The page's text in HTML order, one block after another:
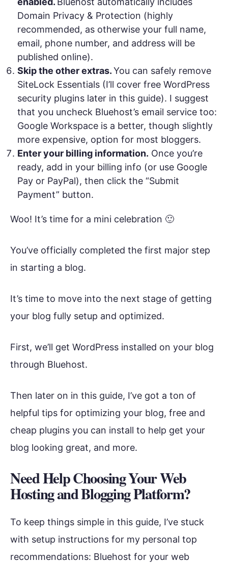
Domain Privacy & Protection (highly
recommended, as otherwise your full name,
email, phone number, and address will be
published online).
Skip the other extras.You can safely remove
SiteLock Essentials (I’ll cover free WordPress
security plugins later in this guide). I suggest
that you uncheck Bluehost’s email service too:
Google Workspace is a better, though slightly
more expensive, option for most bloggers.
Enter your billing information. Once you’re
ready, add in your billing info (or use Google
Pay or PayPal), then click the “Submit
Payment” button.
Woo! It’s time for a mini celebration 🙂
You’ve officially completed the first major step
in starting a blog.
It’s time to move into the next stage of getting
your blog fully setup and optimized.
First, we’ll get WordPress installed on your blog
through Bluehost.
Then later on in this guide, I’ve got a ton of
helpful tips for optimizing your blog, free and
cheap plugins you can install to help get your
blog looking great, and more.
Need Help Choosing Your Web
Hosting and Blogging Platform?
To keep things simple in this guide, I’ve stuck
with setup instructions for my personal top
recommendations: Bluehost for your web